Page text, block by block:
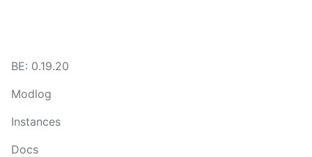
BE: 0.19.20
Modlog
Instances
Docs